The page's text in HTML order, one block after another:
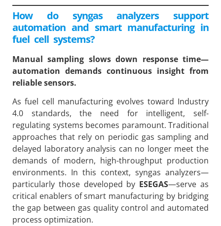
How do syngas analyzers support
automation and smart manufacturing in
fuel cell systems?
Manual sampling slows down response time—
automation demands continuous insight from
reliable sensors.
As fuel cell manufacturing evolves toward Industry
4.0 standards, the need for intelligent, self-
regulating systems becomes paramount. Traditional
approaches that rely on periodic gas sampling and
delayed laboratory analysis can no longer meet the
demands of modern, high-throughput production
environments. In this context, syngas analyzers—
particularly those developed by ESEGAS—serve as
critical enablers of smart manufacturing by bridging
the gap between gas quality control and automated
process optimization.